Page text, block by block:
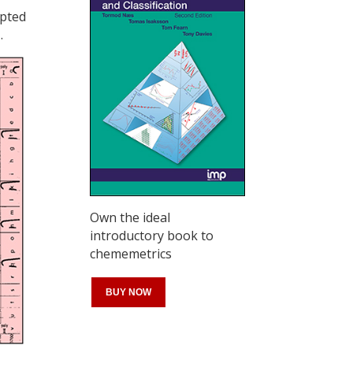
Own the ideal
introductory book to
chememetrics
BUY NOW